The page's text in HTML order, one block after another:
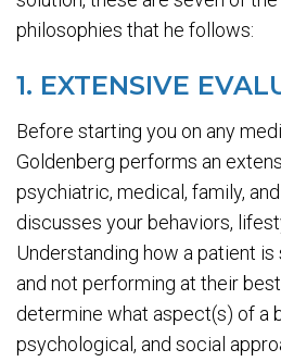
philosophies that he follows:
1. EXTENSIVE
Before starting you on any
Goldenberg performs an
psychiatric, medical, family,
discusses your behaviors,
Understanding how a patient
and not performing at their
determine what aspect(s) of a
psychological, and social